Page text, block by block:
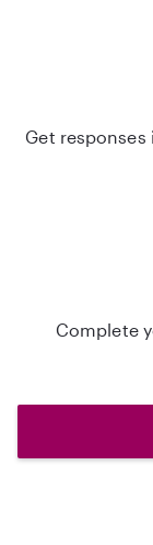
Get
Complete